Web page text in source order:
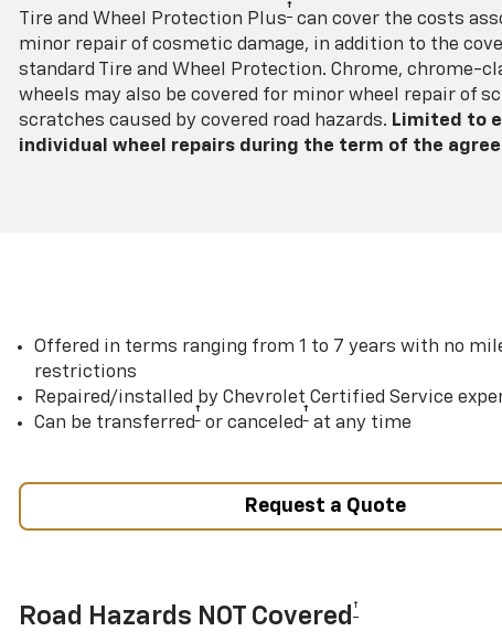
Tire and Wheel Protection Plus† can cover the costs
minor repair of cosmetic damage, in addition to the
standard Tire and Wheel Protection. Chrome, chrome-
wheels may also be covered for minor wheel repair of
scratches caused by covered road hazards. Limited to
individual wheel repairs during the term of the
Offered in terms ranging from 1 to 7 years with no
restrictions
Repaired/installed by Chevrolet Certified Service
Can be transferred†or canceled†at any time
Request a Quote
Road Hazards NOT Covered †